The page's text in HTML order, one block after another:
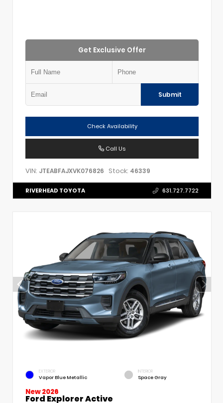
Get Exclusive Offer
Submit
Check Availability
Call Us
VIN: JTEABFAJXVK076826 Stock: 46339
RIVERHEAD TOYOTA 631.727.7722
EXTERIOR
Vapor Blue Metallic
INTERIOR
Space Gray
New 2026
Ford Explorer Active